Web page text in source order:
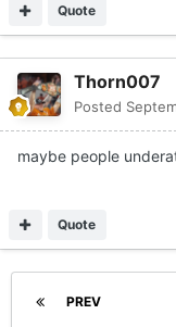
Quote
Thorn007
Posted
maybe people
Quote
PREV